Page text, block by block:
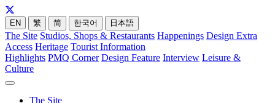
EN 繁 简 한국어 日本語
The Site Studios, Shops & Restaurants Happenings Design Extra
Access Heritage Tourist Information
Highlights PMQ Corner Design Feature Interview Leisure &
Culture
The Site